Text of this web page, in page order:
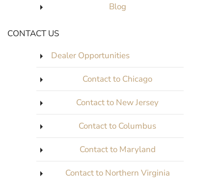
Blog
CONTACT US
Dealer Opportunities
Contact to Chicago
Contact to New Jersey
Contact to Columbus
Contact to Maryland
Contact to Northern Virginia